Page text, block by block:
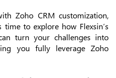
Zoho CRM customization,
time to explore how Flexsin’s
turn your challenges into
you fully leverage Zoho